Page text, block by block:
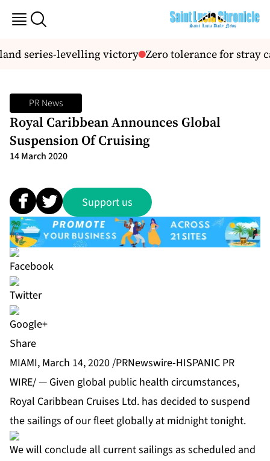
series-levelling victory Zero tolerance for stray
PR News
Royal Caribbean Announces Global
Suspension Of Cruising
14 March 2020
Support us
Share
MIAMI, March 14, 2020 /PRNewswire-HISPANIC PR
WIRE/ — Given global public health circumstances,
Royal Caribbean Cruises Ltd. has decided to suspend
the sailings of our fleet globally at midnight tonight.
We will conclude all current sailings as scheduled and